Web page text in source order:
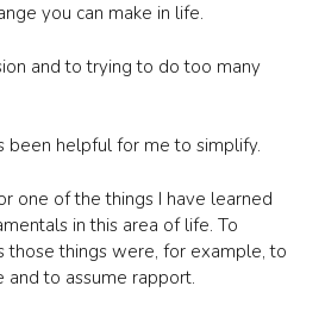
you can make in life.
and to trying to do too many
been helpful for me to simplify.
one of the things I have learned
in this area of life. To
those things were, for example, to
to assume rapport.